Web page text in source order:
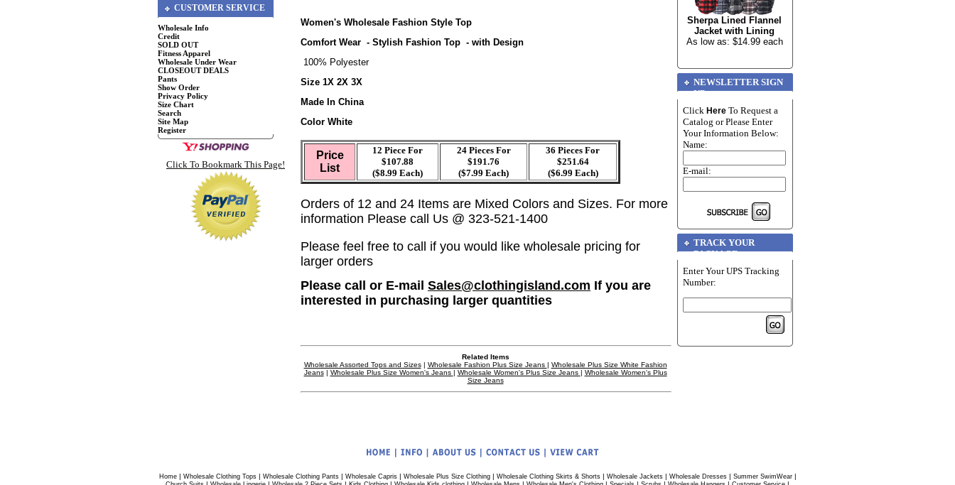
CUSTOMER SERVICE
Wholesale Info
Credit
SOLD OUT
Fitness Apparel
Wholesale Under Wear
CLOSEOUT DEALS
Pants
Show Order
Privacy Policy
Size Chart
Search
Site Map
Register
Click To Bookmark This Page!
Women's Wholesale Fashion Style Top
Comfort Wear - Stylish Fashion Top - with Design
100% Polyester
Size 1X 2X 3X
Made In China
Color White
Price
List
12 Piece For
$107.88
($8.99 Each)
24 Pieces For
$191.76
($7.99 Each)
36 Pieces For
$251.64
($6.99 Each)
Orders of 12 and 24 Items are Mixed Colors and Sizes. For more
information Please call Us @ 323-521-1400
Please feel free to call if you would like wholesale pricing for
larger orders
Please call or E-mail Sales@clothingisland.com If you are
interested in purchasing larger quantities
Related Items
Wholesale Assorted Tops and Sizes| Wholesale Fashion Plus Size Jeans | Wholesale Plus Size White Fashion
Jeans| Wholesale Plus Size Women's Jeans | Wholesale Women's Plus Size Jeans | Wholesale Women's Plus
Size Jeans
Sherpa Lined Flannel
Jacket with Lining
As low as: $14.99 each
NEWSLETTER SIGN
UP
Click Here To Request a
Catalog or Please Enter
Your Information Below:
Name:
E-mail:
TRACK YOUR
PACKAGE
Enter Your UPS Tracking
Number:
Home| Wholesale Clothing Tops| Wholesale Clothing Pants| Wholesale Capris| Wholesale Plus Size Clothing| Wholesale Clothing Skirts & Shorts| Wholesale Jackets| Wholesale Dresses| Summer SwimWear|